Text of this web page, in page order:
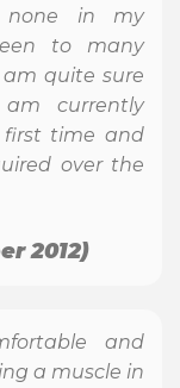
none in my
to many
am quite sure
currently
time and
over the
2012)
and
a muscle in